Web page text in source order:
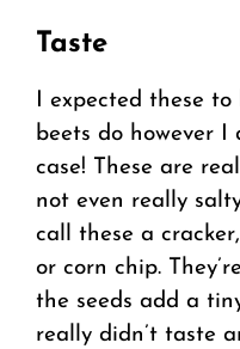
Taste
I expected these
beets do however I
case! These are
not even really
call these a
or corn chip.
the seeds add a
really didn’t taste